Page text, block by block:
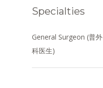
Specialties
General Surgeon (普外
科医生)